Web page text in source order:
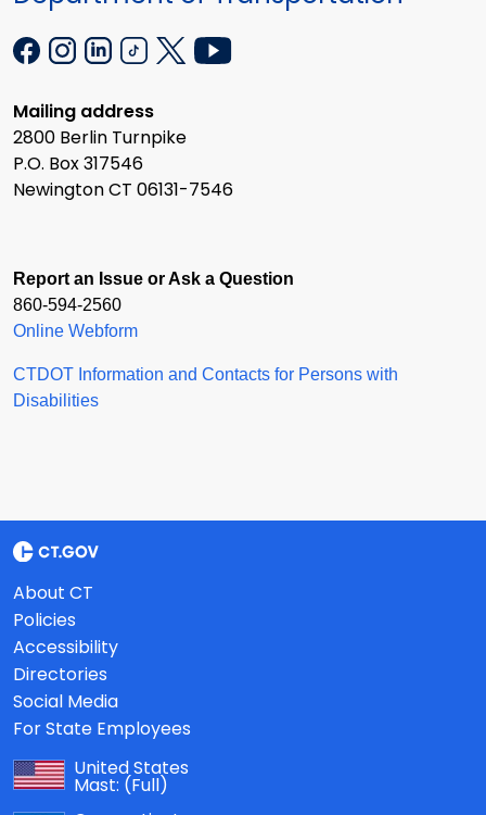
Mailing address
2800 Berlin Turnpike
P.O. Box 317546
Newington CT 06131-7546
Report an Issue or Ask a Question
860-594-2560
Online Webform
CTDOT Information and Contacts for Persons with
Disabilities
About CT
Policies
Accessibility
Directories
Social Media
For State Employees
United States
Mast: (Full)